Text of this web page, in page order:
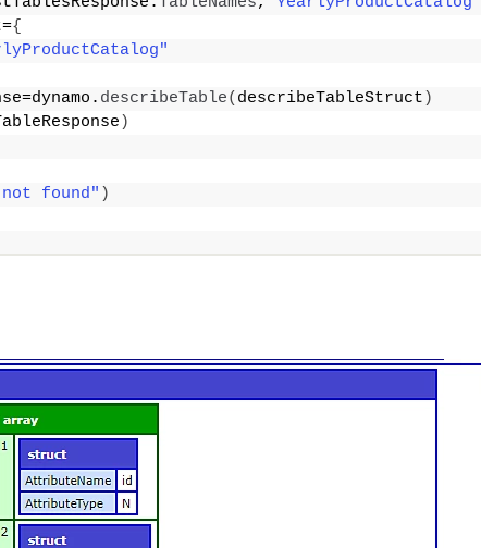
{
describeTable( describeTableStruct )
)
found" )